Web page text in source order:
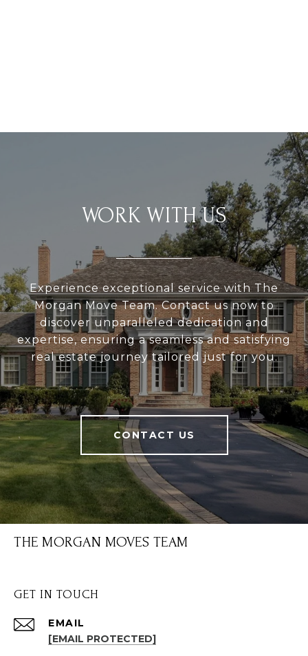
WORK WITH US
Experience exceptional service with The
Morgan Move Team. Contact us now to
discover unparalleled dedication and
expertise, ensuring a seamless and satisfying
real estate journey tailored just for you.
CONTACT US
THE MORGAN MOVES TEAM
GET IN TOUCH
EMAIL
[EMAIL PROTECTED]